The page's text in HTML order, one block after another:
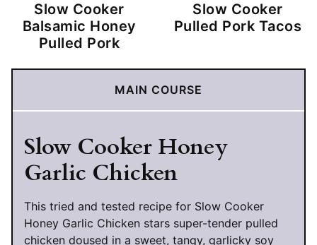
Slow Cooker
Balsamic Honey
Pulled Pork
Slow Cooker
Pulled Pork Tacos
MAIN COURSE
Slow Cooker Honey
Garlic Chicken
This tried and tested recipe for Slow Cooker
Honey Garlic Chicken stars super-tender pulled
chicken doused in a sweet, tangy, garlicky soy